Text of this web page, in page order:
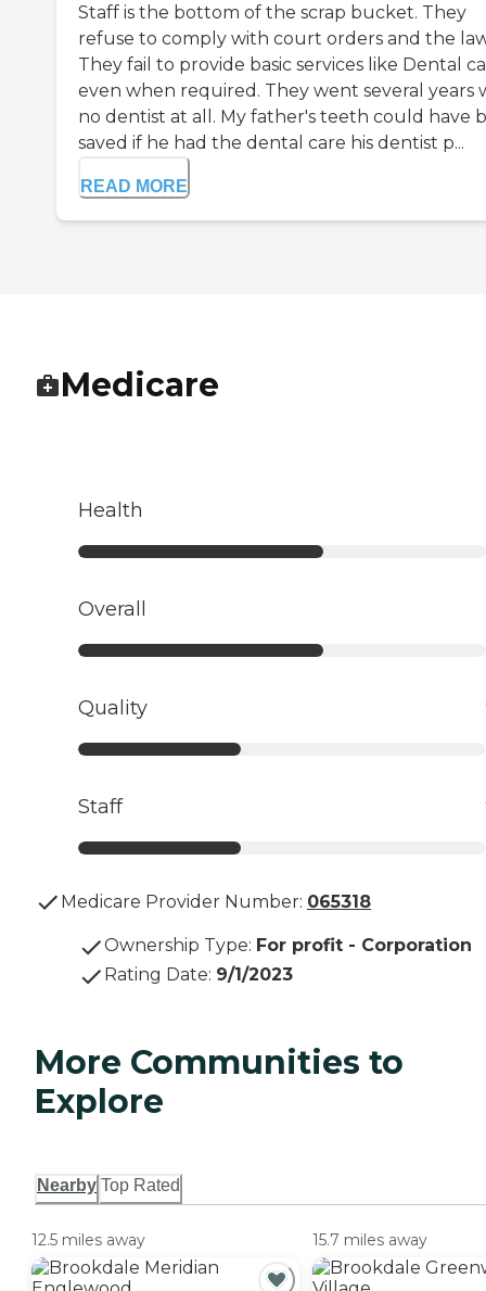
Staff is the bottom of the scrap bucket. They
refuse to comply with court orders and the
They fail to provide basic services like Dental
even when required. They went several years
no dentist at all. My father's teeth could have
saved if he had the dental care his dentist p...
READ MORE
Medicare
Health
Overall
Quality
Staff
Medicare Provider Number: 065318
Ownership Type: For profit - Corporation
Rating Date: 9/1/2023
More Communities to
Explore
Nearby Top Rated
12.5 miles away 15.7 miles away